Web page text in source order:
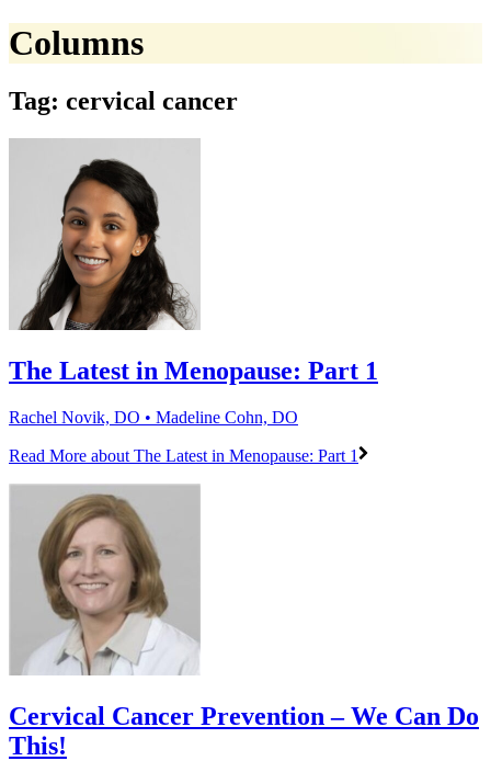
Columns
Tag: cervical cancer
The Latest in Menopause: Part 1
Rachel Novik, DO • Madeline Cohn, DO
Read More about The Latest in Menopause: Part 1
Cervical Cancer Prevention – We Can Do
This!